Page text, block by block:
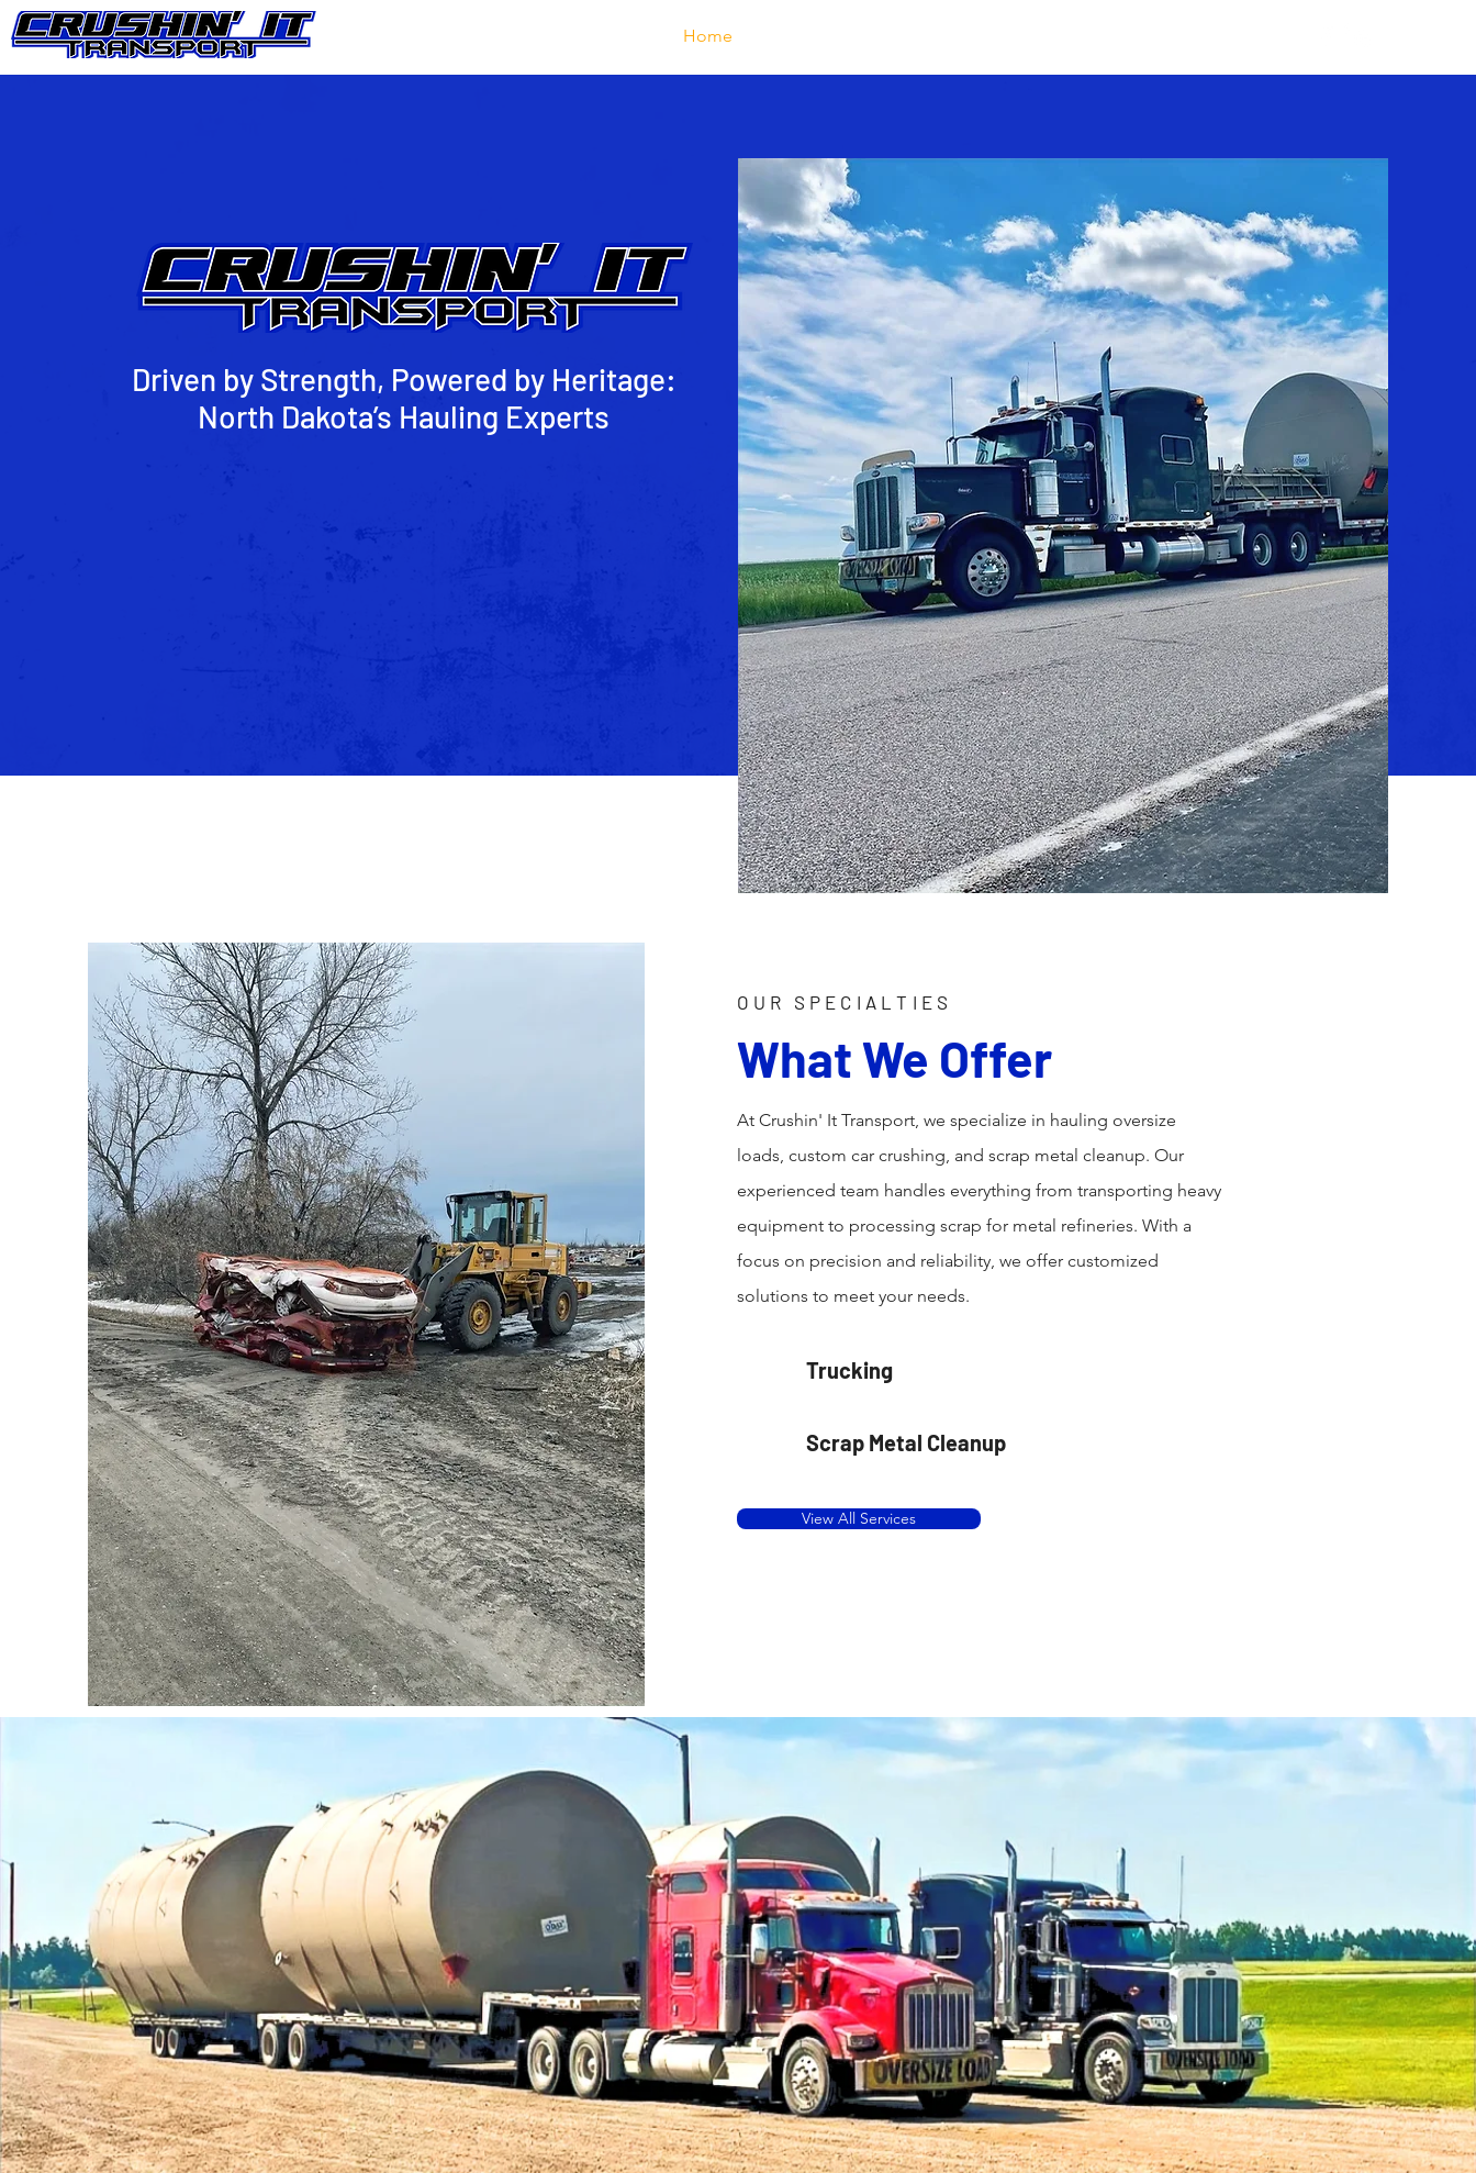
Home
Driven by Strength, Powered by Heritage:
North Dakota’s Hauling Experts
OUR SPECIALTIES
What We Offer
At Crushin' It Transport, we specialize in hauling oversize
loads, custom car crushing, and scrap metal cleanup. Our
experienced team handles everything from transporting heavy
equipment to processing scrap for metal refineries. With a
focus on precision and reliability, we offer customized
solutions to meet your needs.
Trucking
Scrap Metal Cleanup
View All Services